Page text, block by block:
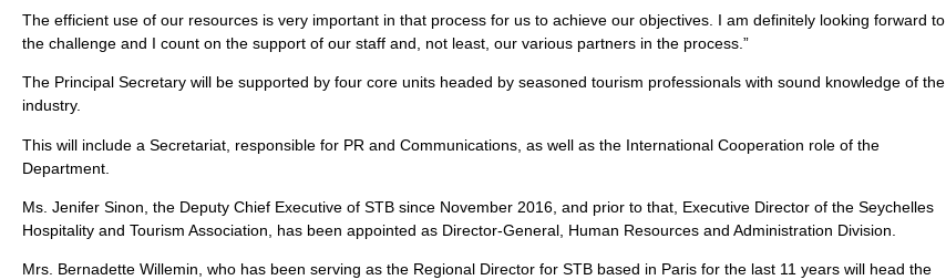
The efficient use of our resources is very important in that process for us to achieve our objectives. I am definitely looking forward to
the challenge and I count on the support of our staff and, not least, our various partners in the process.”
The Principal Secretary will be supported by four core units headed by seasoned tourism professionals with sound knowledge of the
industry.
This will include a Secretariat, responsible for PR and Communications, as well as the International Cooperation role of the
Department.
Ms. Jenifer Sinon, the Deputy Chief Executive of STB since November 2016, and prior to that, Executive Director of the Seychelles
Hospitality and Tourism Association, has been appointed as Director-General, Human Resources and Administration Division.
Mrs. Bernadette Willemin, who has been serving as the Regional Director for STB based in Paris for the last 11 years will head the